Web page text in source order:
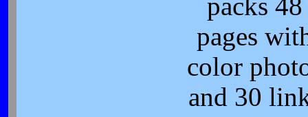
packs 48
pages
color
and 30